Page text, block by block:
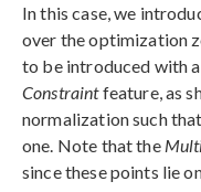
In this case, we
over the optimization
to be introduced with
Constraintfeature, as
normalization such
one. Note that the
since these points lie